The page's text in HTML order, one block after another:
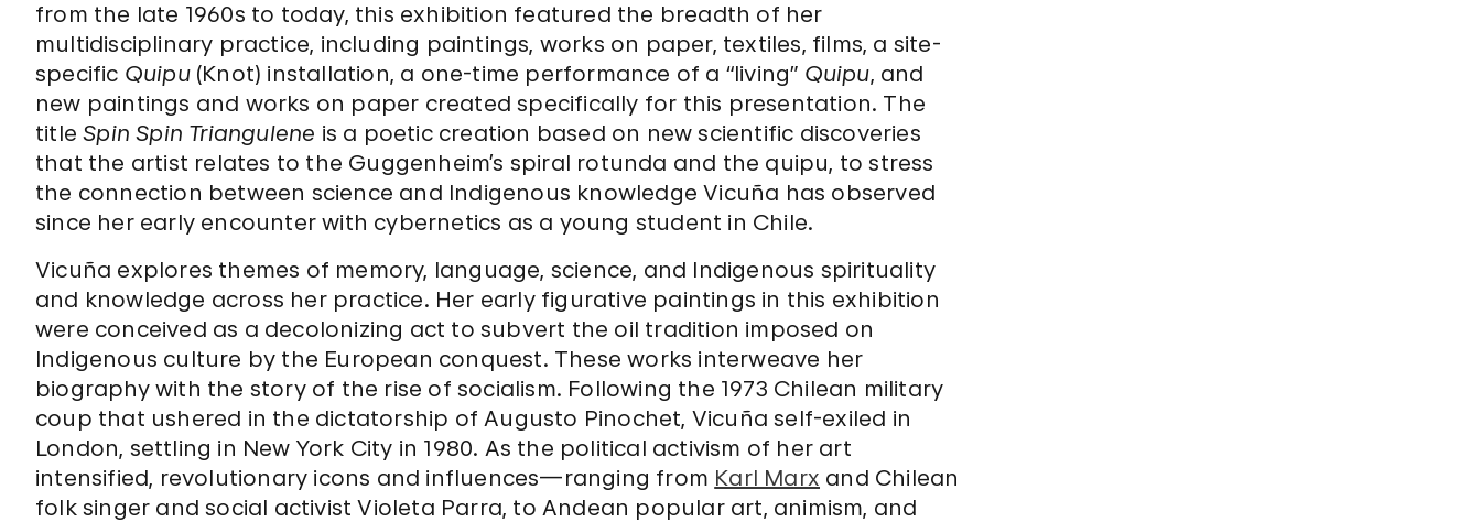
from the late 1960s to today, this exhibition featured the breadth of her
multidisciplinary practice, including paintings, works on paper, textiles, films, a site-
specific Quipu(Knot) installation, a one-time performance of a “living” Quipu, and
new paintings and works on paper created specifically for this presentation. The
titleSpin Spin Triangulene is a poetic creation based on new scientific discoveries
that the artist relates to the Guggenheim’s spiral rotunda and the quipu, to stress
the connection between science and Indigenous knowledge Vicuña has observed
since her early encounter with cybernetics as a young student in Chile.
Vicuña explores themes of memory, language, science, and Indigenous spirituality
and knowledge across her practice. Her early figurative paintings in this exhibition
were conceived as a decolonizing act to subvert the oil tradition imposed on
Indigenous culture by the European conquest. These works interweave her
biography with the story of the rise of socialism. Following the 1973 Chilean military
coup that ushered in the dictatorship of Augusto Pinochet, Vicuña self-exiled in
London, settling in New York City in 1980. As the political activism of her art
intensified, revolutionary icons and influences—ranging from Karl Marx and Chilean
folk singer and social activist Violeta Parra, to Andean popular art, animism, and